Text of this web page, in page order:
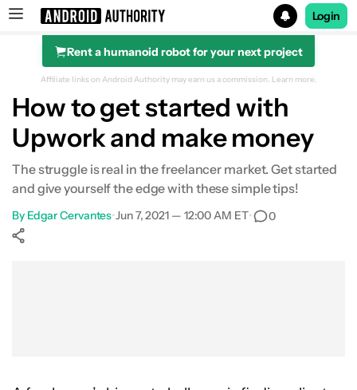
Search results for
Login
Rent a humanoid robot for your next project
Affiliate links on Android Authority may earn us a commission. Learn more.
How to get started with
Upwork and make money
The struggle is real in the freelancer market. Get started
and give yourself the edge with these simple tips!
By Edgar Cervantes•Jun 7, 2021 — 12:00 AM ET• 0